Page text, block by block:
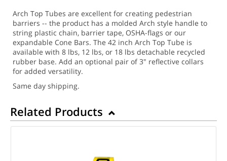
Arch Top Tubes are excellent for creating pedestrian
barriers -- the product has a molded Arch style handle to
string plastic chain, barrier tape, OSHA-flags or our
expandable Cone Bars. The 42 inch Arch Top Tube is
available with 8 lbs, 12 lbs, or 18 lbs detachable recycled
rubber base. Add an optional pair of 3" reflective collars
for added versatility.
Same day shipping.
Related Products